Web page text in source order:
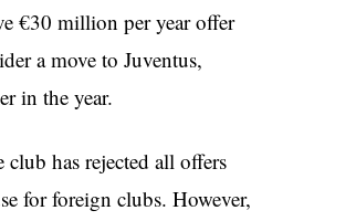
€30 million per year offer
a move to Juventus,
in the year.
has rejected all offers
for foreign clubs. However,